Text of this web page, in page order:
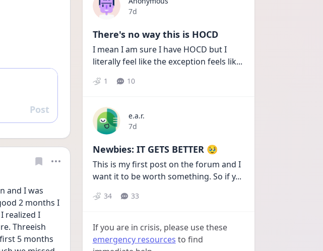
Reply
Post
and I was
2 months I
realized I
Threeish
5 months
Date posted
7d
There's no way this is HOCD
I mean I am sure I have HOCD but I
literally feel like the exception feels lik...
1 10
e.a.r.
Date posted
7d
Newbies: IT GETS BETTER 🥹
This is my first post on the forum and I
want it to be worth something. So if y...
34 33
If you are in crisis, please use these
emergency resources to find